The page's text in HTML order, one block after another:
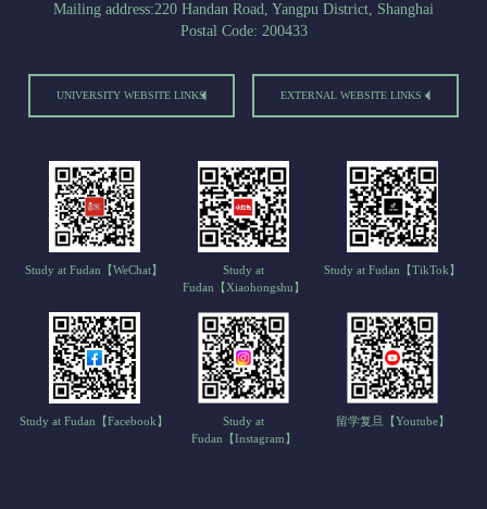
Mailing address:220 Handan Road, Yangpu District, Shanghai
Postal Code: 200433
UNIVERSITY WEBSITE LINKS EXTERNAL WEBSITE LINKS
Study at Fudan【WeChat】
Study at
Fudan【Xiaohongshu】
Study at Fudan【TikTok】
Study at Fudan【Facebook】
Study at
Fudan【Instagram】
留学复旦【Youtube】